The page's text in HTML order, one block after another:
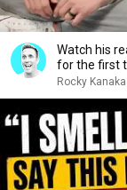
Watch his
for the first
Rocky Kanaka